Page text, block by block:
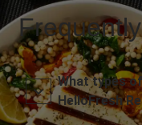
What types
HelloFresh